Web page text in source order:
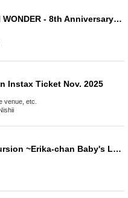
Apokarips EIGHTH WONDER - 8th Anniversary Performance -
Instax Ticket Nov. 2025
venue, etc.
Autumn's Big Excursion ~Erika-chan Baby's Last Solo Offline Meet-up~